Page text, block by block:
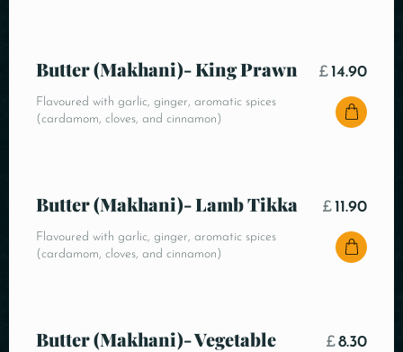
Butter (Makhani)- King Prawn
Flavoured with garlic, ginger, aromatic spices
(cardamom, cloves, and cinnamon)
£ 14.90
Butter (Makhani)- Lamb Tikka
Flavoured with garlic, ginger, aromatic spices
(cardamom, cloves, and cinnamon)
£ 11.90
Butter (Makhani)- Vegetable £8.30